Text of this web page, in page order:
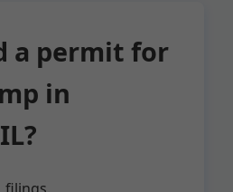
a permit for
in